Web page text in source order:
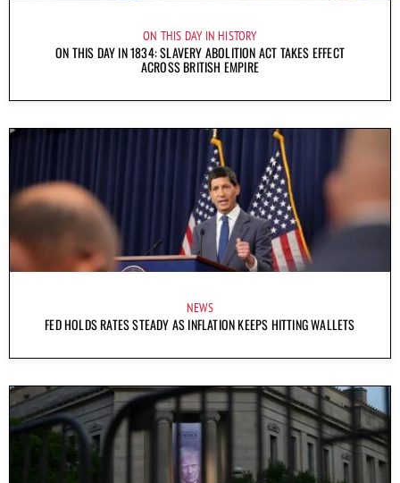
ON THIS DAY IN HISTORY
ON THIS DAY IN 1834: SLAVERY ABOLITION ACT TAKES EFFECT
ACROSS BRITISH EMPIRE
NEWS
FED HOLDS RATES STEADY AS INFLATION KEEPS HITTING WALLETS